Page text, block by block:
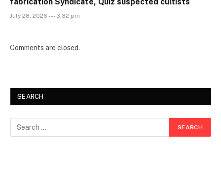
July 28, 2026 --- 3:32 pm
Comments are closed.
SEARCH